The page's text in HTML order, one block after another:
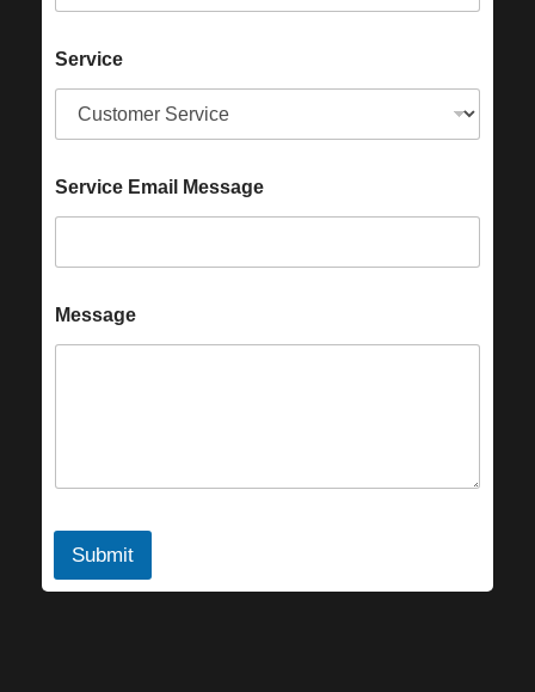
Service
Service Email Message
Message
Submit